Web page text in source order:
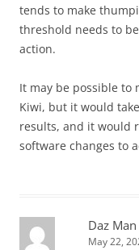
tends to make
threshold needs to
action.
It may be possible to
Kiwi, but it would
results, and it would
software changes to
Daz Man
May 22,